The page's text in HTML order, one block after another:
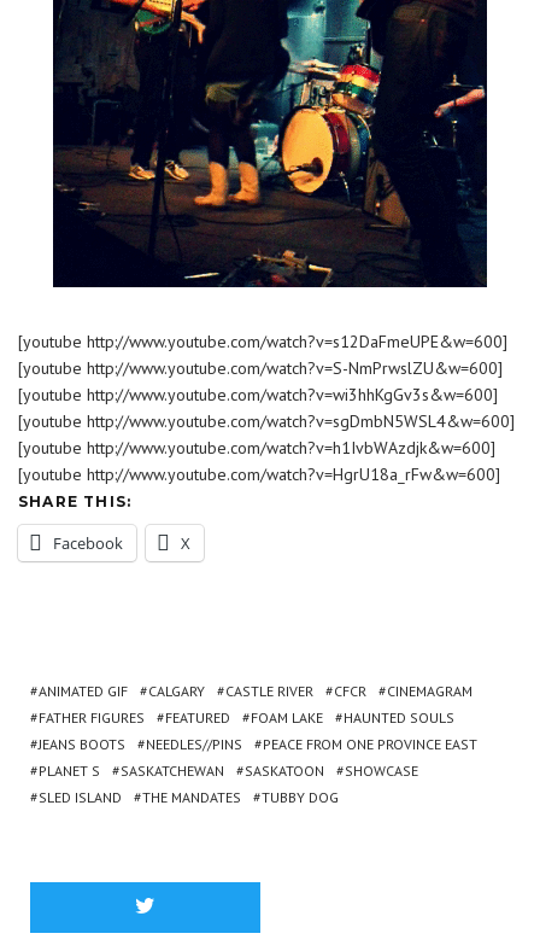
[youtube http://www.youtube.com/watch?v=s12DaFmeUPE&w=600]
[youtube http://www.youtube.com/watch?v=S-NmPrwslZU&w=600]
[youtube http://www.youtube.com/watch?v=wi3hhKgGv3s&w=600]
[youtube http://www.youtube.com/watch?v=sgDmbN5WSL4&w=600]
[youtube http://www.youtube.com/watch?v=h1IvbWAzdjk&w=600]
[youtube http://www.youtube.com/watch?v=HgrU18a_rFw&w=600]
SHARE THIS:
Facebook X
ANIMATED GIF CALGARY CASTLE RIVER CFCR
CINEMAGRAM
FATHER FIGURES
FEATURED FOAM LAKE
HAUNTED SOULS
JEANS BOOTS
NEEDLES//PINS
PEACE FROM ONE PROVINCE EAST
PLANET S
SASKATCHEWAN SASKATOON
SHOWCASE
SLED ISLAND
THE MANDATES TUBBY DOG